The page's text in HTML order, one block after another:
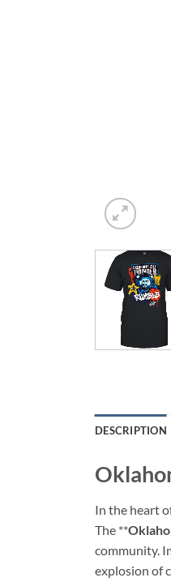
DESCRIPTION
In the heart
The **
community.
explosion of